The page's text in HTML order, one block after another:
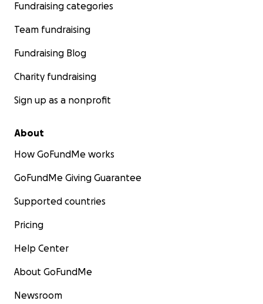
Fundraising categories
Team fundraising
Fundraising Blog
Charity fundraising
Sign up as a nonprofit
About
How GoFundMe works
GoFundMe Giving Guarantee
Supported countries
Pricing
Help Center
About GoFundMe
Newsroom